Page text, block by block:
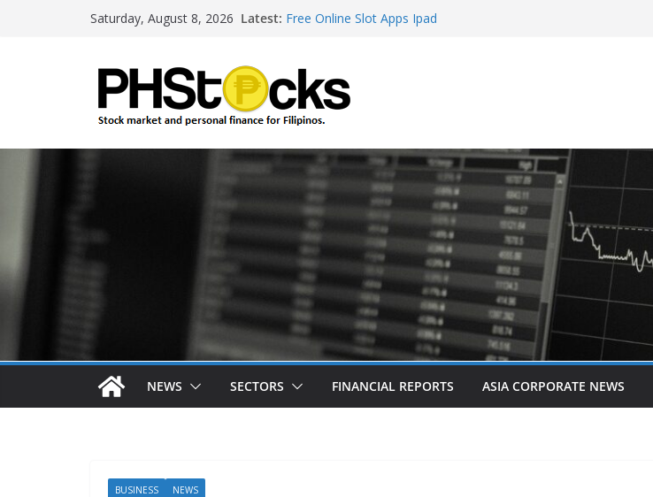
Saturday, August 8, 2026 Latest: Free Online Slot Apps Ipad
Best Bitcoin Online Casinos
Roulette Online Gambling
NEWS SECTORS FINANCIAL REPORTS ASIA CORPORATE NEWS
BUSINESS NEWS